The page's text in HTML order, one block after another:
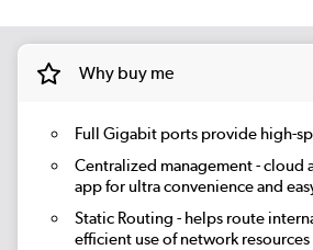
Why buy me
Full Gigabit ports provide high-
Centralized management - cloud
app for ultra convenience and
Static Routing - helps route
efficient use of network resources